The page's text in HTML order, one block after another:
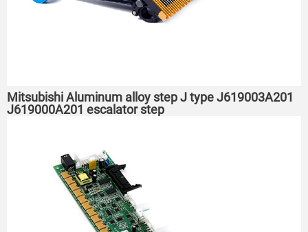
Mitsubishi Aluminum alloy step J type J619003A201
J619000A201 escalator step